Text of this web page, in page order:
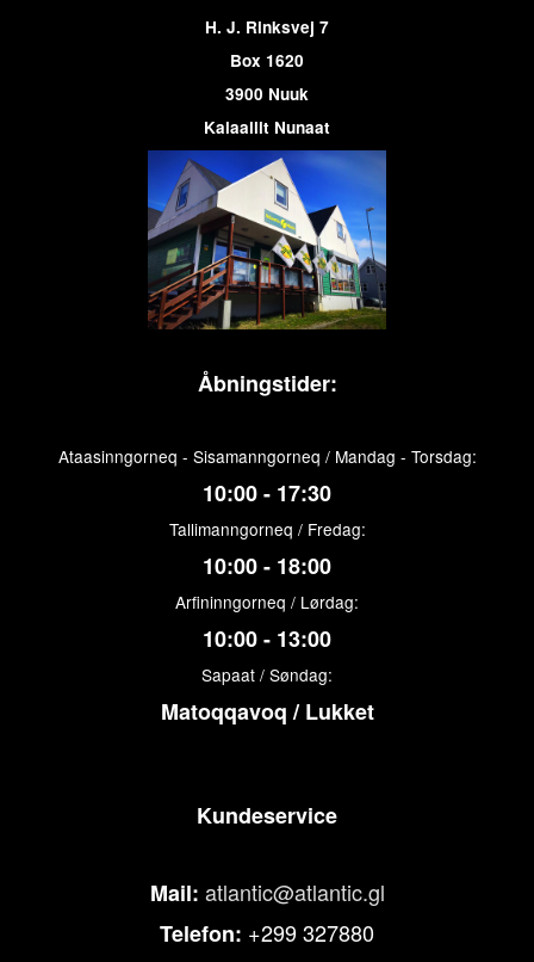
H. J. Rinksvej 7
Box 1620
3900 Nuuk
Kalaallit Nunaat
Åbningstider:
Ataasinngorneq - Sisamanngorneq / Mandag - Torsdag:
10:00 - 17:30
Tallimanngorneq / Fredag:
10:00 - 18:00
Arfininngorneq / Lørdag:
10:00 - 13:00
Sapaat / Søndag:
Matoqqavoq / Lukket
Kundeservice
Mail: atlantic@atlantic.gl
Telefon: +299 327880